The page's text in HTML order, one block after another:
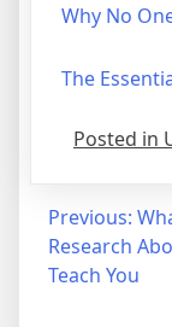
Why No
The
Posted in
Post
navigation
Previous:
Research
Teach You